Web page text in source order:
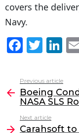
covers the
Navy.
F
c
e
b
o
T
itt
er
Li
k
e
dI
n
more
Previous article
Boeing
NASA SLS
Next article
Carahsoft to